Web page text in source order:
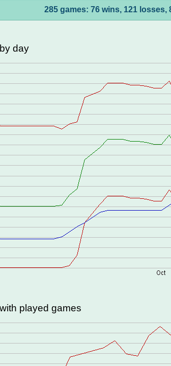
285 games: 76 wins, 121 losses,
day
played games